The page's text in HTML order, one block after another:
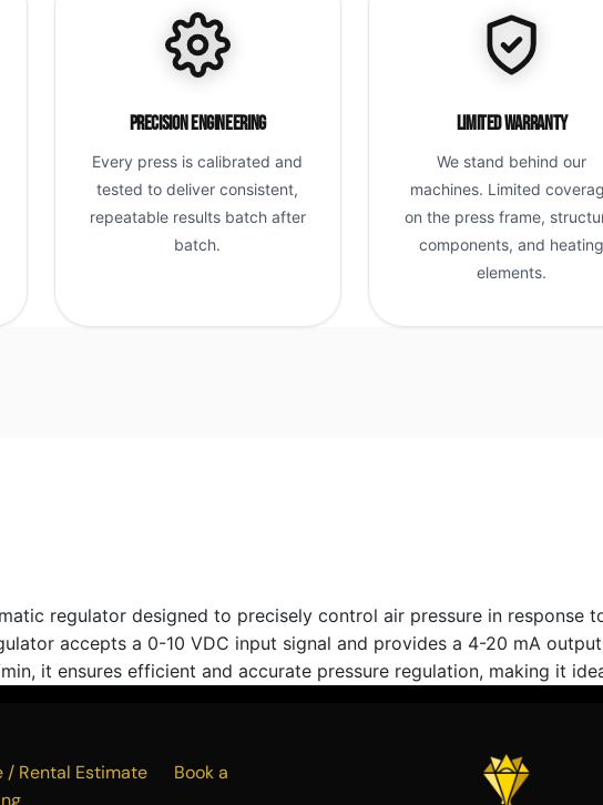
Precision Engineering
Every press is calibrated and
tested to deliver consistent,
repeatable results batch after
batch.
Limited Warranty
We stand behind our
machines. Limited
on the press frame,
components, and
elements.
regulator designed to precisely control air pressure in response
accepts a 0-10 VDC input signal and provides a 4-20 mA
it ensures efficient and accurate pressure regulation, making it
/ Rental Estimate Book a